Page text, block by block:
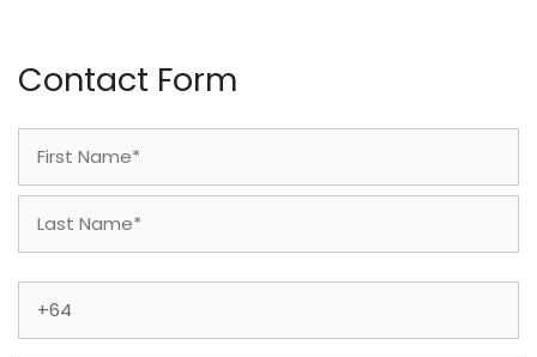
Contact Form
First